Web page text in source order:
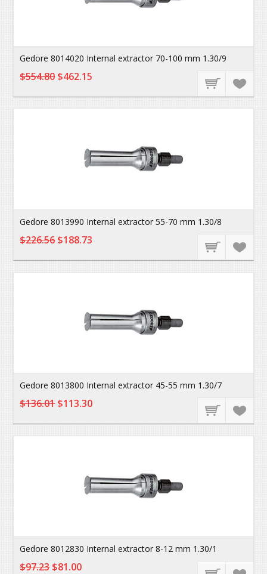
Gedore 8014020 Internal extractor 70-100 mm 1.30/9
$554.80$462.15
Gedore 8013990 Internal extractor 55-70 mm 1.30/8
$226.56$188.73
Gedore 8013800 Internal extractor 45-55 mm 1.30/7
$136.01$113.30
Gedore 8012830 Internal extractor 8-12 mm 1.30/1
$97.23$81.00